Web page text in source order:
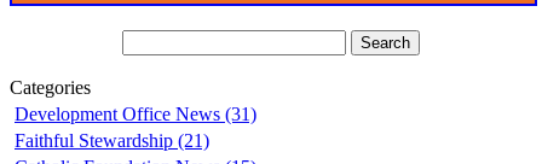
Categories
Development Office News (31)
Faithful Stewardship (21)